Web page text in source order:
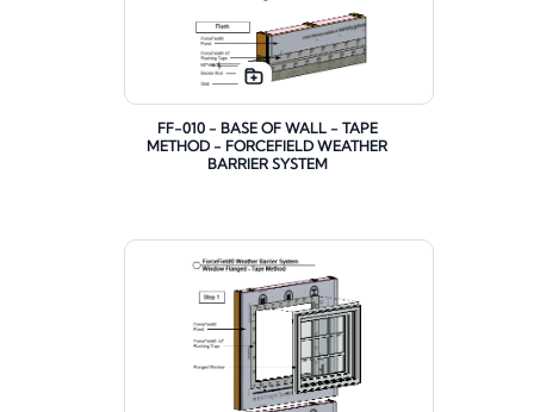
FF-010 - BASE OF WALL - TAPE
METHOD - FORCEFIELD WEATHER
BARRIER SYSTEM